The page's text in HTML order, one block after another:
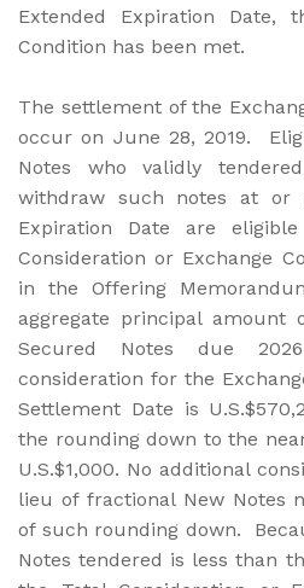
Extended Expiration Date,
Condition has been met.
The settlement of the
occur on June 28, 2019.
Notes who validly
withdraw such notes at or
Expiration Date are
Consideration or Exchange
in the Offering
aggregate principal amount
Secured Notes due
consideration for the
Settlement Date is
the rounding down to the
U.S.$1,000. No additional
lieu of fractional New Notes
of such rounding down.
Notes tendered is less than